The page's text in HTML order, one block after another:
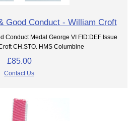
Good Conduct - William Croft
Conduct Medal George VI FID:DEF Issue
CH.STO. HMS Columbine
£85.00
Contact Us